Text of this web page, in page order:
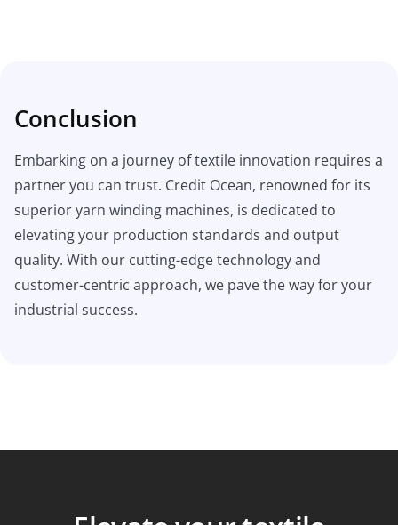
Conclusion
Embarking on a journey of textile innovation requires a
partner you can trust. Credit Ocean, renowned for its
superior yarn winding machines, is dedicated to
elevating your production standards and output
quality. With our cutting-edge technology and
customer-centric approach, we pave the way for your
industrial success.